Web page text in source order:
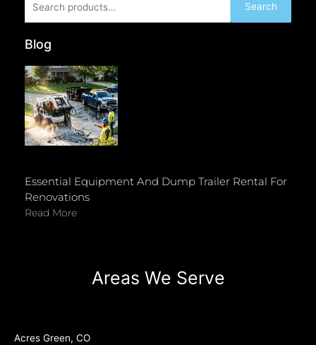
for:
Search
Blog
Essential Equipment And Dump Trailer Rental For
Renovations
Read More
Areas We Serve
Acres Green, CO